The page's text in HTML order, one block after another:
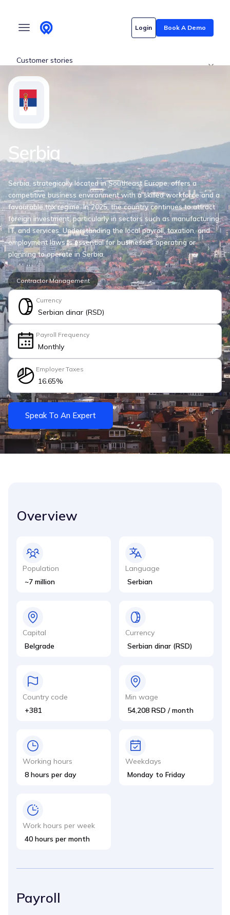
Login Book A Demo
Who we serve
Customer stories
Pricing
Content hub
Serbia
Serbia, strategically located in Southeast Europe, offers a
competitive business environment with a skilled workforce and a
favourable tax regime. In 2025, the country continues to attract
foreign investment, particularly in sectors such as manufacturing,
IT, and services. Understanding the local payroll, taxation, and
employment laws is essential for businesses operating or
planning to operate in Serbia.
Contractor Management
Currency
Serbian dinar (RSD)
Payroll Frequency
Monthly
Employer Taxes
16.65%
Speak To An Expert
Overview
Population
~7 million
Language
Serbian
Capital
Belgrade
Currency
Serbian dinar (RSD)
Country code
+381
Min wage
54,208 RSD / month
Working hours
8 hours per day
Weekdays
Monday to Friday
Work hours per week
40 hours per month
Payroll